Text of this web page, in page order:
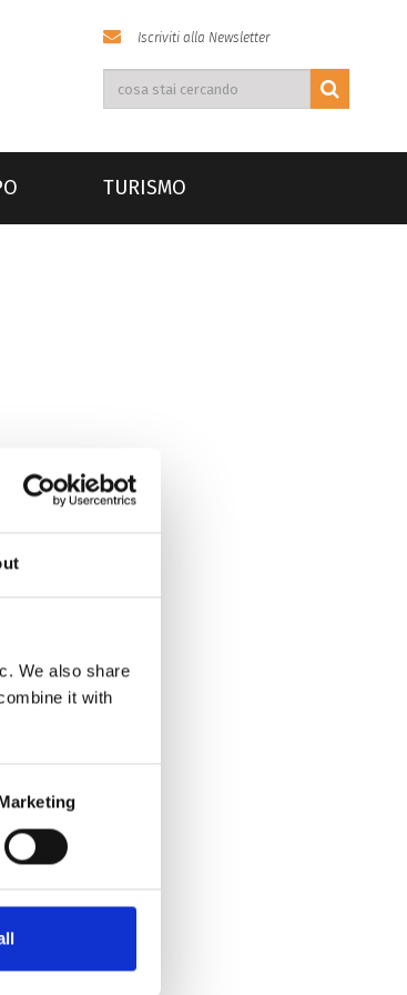
We also share
it with
Iscriviti alla Newsletter
TURISMO